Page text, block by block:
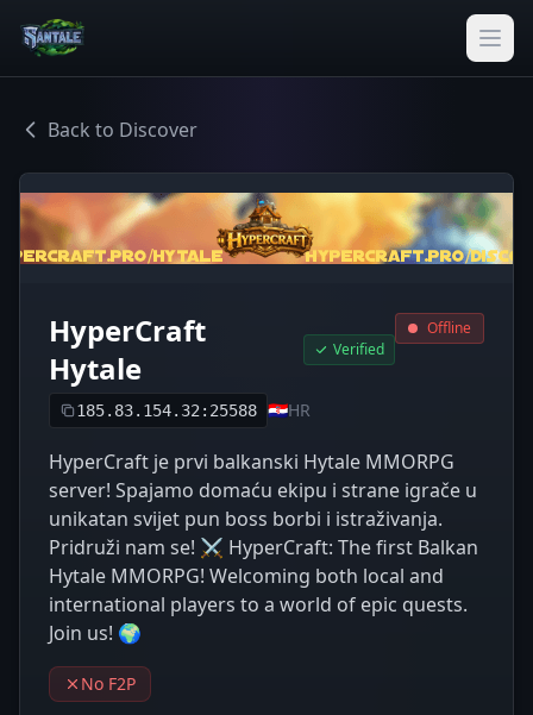
Back to Discover
HyperCraft
Hytale
Verified
185.83.154.32:25588 🇭🇷HR
Offline
HyperCraft je prvi balkanski Hytale MMORPG
server! Spajamo domaću ekipu i strane igrače u
unikatan svijet pun boss borbi i istraživanja.
Pridruži nam se! ⚔️ HyperCraft: The first Balkan
Hytale MMORPG! Welcoming both local and
international players to a world of epic quests.
Join us! 🌍
No F2P